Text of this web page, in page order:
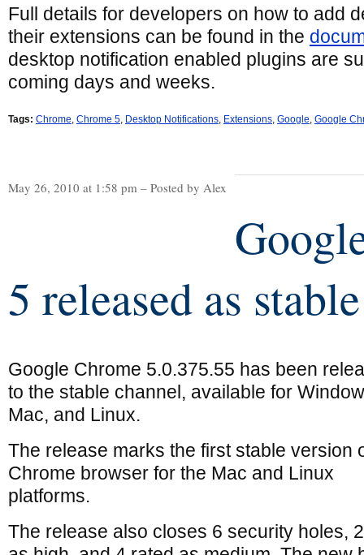
Full details for developers on how to add
their extensions can be found in the
desktop notification enabled plugins are
coming days and weeks.
Tags: Chrome, Chrome 5, Desktop Notifications, Extensions, Google, Google
May 26, 2010 at 1:58 pm – Posted by Alex
5 released as stable
Google Chrome 5.0.375.55 has been
to the stable channel, available for
Mac, and Linux.
The release marks the first stable version
Chrome browser for the Mac and Linux
platforms.
The release also closes 6 security holes,